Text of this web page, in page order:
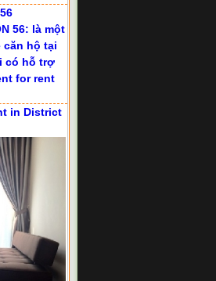
in District